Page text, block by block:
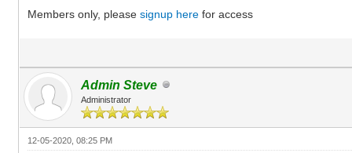
Members only, pleasesignup here for access
Admin Steve
Administrator
12-05-2020, 08:25 PM